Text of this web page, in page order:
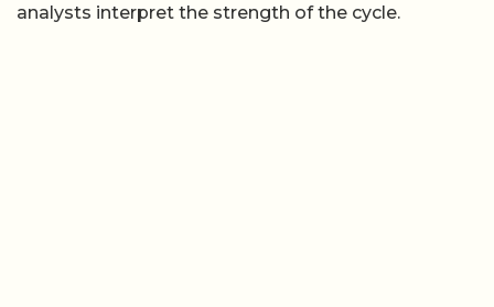
analysts interpret the strength of the cycle.